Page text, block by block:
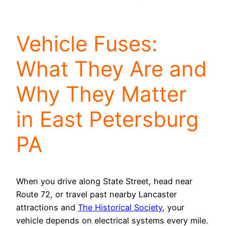
Vehicle Fuses:
What They Are and
Why They Matter
in East Petersburg
PA
When you drive along State Street, head near
Route 72, or travel past nearby Lancaster
attractions and The Historical Society, your
vehicle depends on electrical systems every mile.